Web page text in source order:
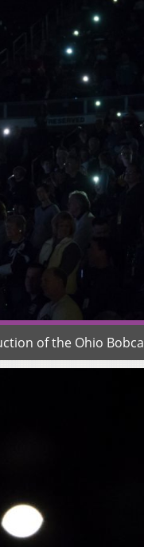
of the Ohio